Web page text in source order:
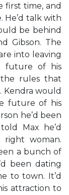
first time, and
He’d talk with
be behind
Gibson. The
into leaving
future of his
rules that
Kendra would
future of his
he’d been
Max he’d
woman.
a bunch of
been dating
to town. It’d
attraction to